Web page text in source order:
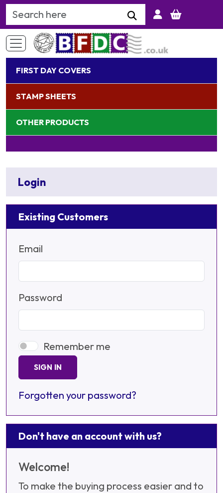
Search Keyword
FIRST DAY COVERS
STAMP SHEETS
OTHER PRODUCTS
Login
Existing Customers
Email
Password
Remember me
SIGN IN
Forgotten your password?
Don't have an account with us?
Welcome!
To make the buying process easier and to